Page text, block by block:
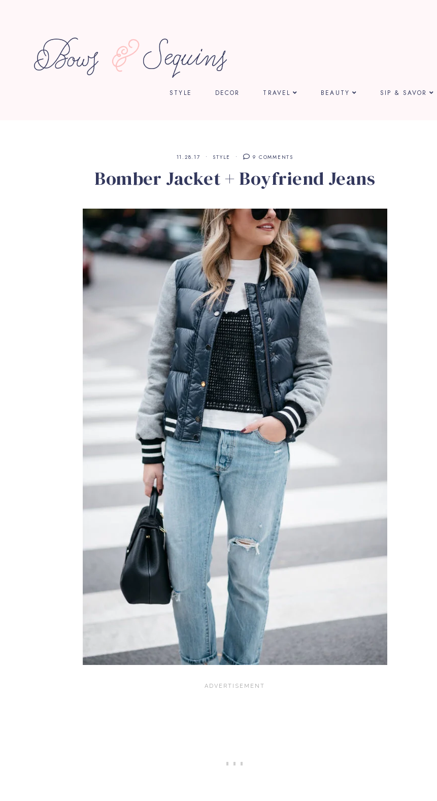
STYLE DECOR TRAVEL BEAUTY SIP & SAVOR
11.28.17 STYLE 9 COMMENTS
Bomber Jacket + Boyfriend Jeans